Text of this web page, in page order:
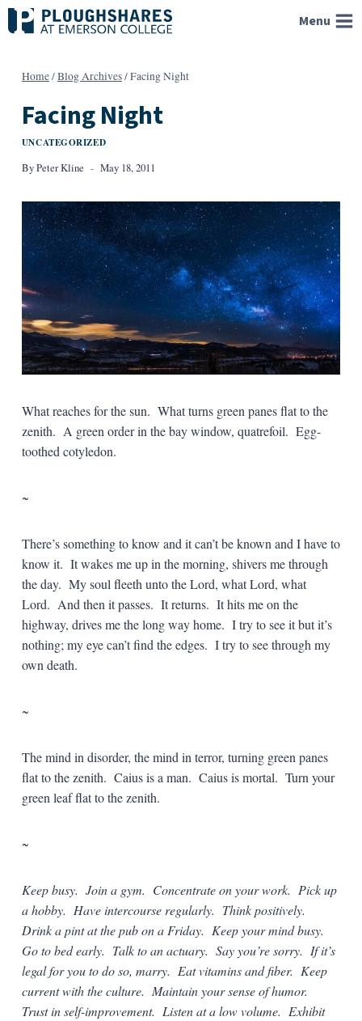
Skip
to
Menu
Home/Blog Archives/Facing Night
Facing Night
UNCATEGORIZED
ByPeter Kline May 18, 2011
What reaches for the sun. What turns green panes flat to the
zenith. A green order in the bay window, quatrefoil. Egg-
toothed cotyledon.
~
There’s something to know and it can’t be known and I have to
know it. It wakes me up in the morning, shivers me through
the day. My soul fleeth unto the Lord, what Lord, what
Lord. And then it passes. It returns. It hits me on the
highway, drives me the long way home. I try to see it but it’s
nothing; my eye can’t find the edges. I try to see through my
own death.
~
The mind in disorder, the mind in terror, turning green panes
flat to the zenith. Caius is a man. Caius is mortal. Turn your
green leaf flat to the zenith.
~
Keep busy. Join a gym. Concentrate on your work. Pick up
a hobby. Have intercourse regularly. Think positively.
Drink a pint at the pub on a Friday. Keep your mind busy.
Go to bed early. Talk to an actuary. Say you’re sorry. If it’s
legal for you to do so, marry. Eat vitamins and fiber. Keep
current with the culture. Maintain your sense of humor.
Trust in self-improvement. Listen at a low volume. Exhibit